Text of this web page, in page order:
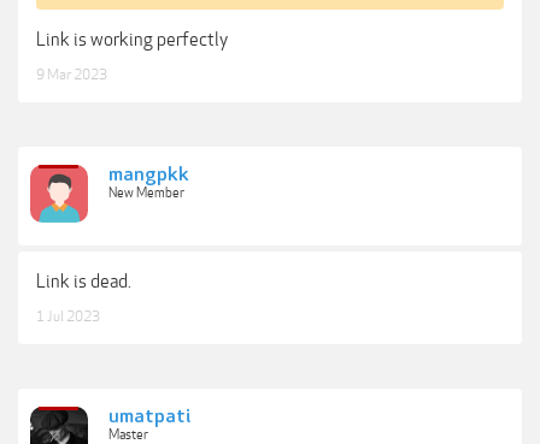
Link is working perfectly
9 Mar 2023
mangpkk
New Member
Link is dead.
1 Jul 2023
umatpati
Master